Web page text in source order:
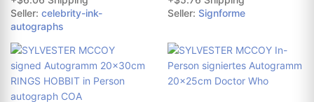
Seller: celebrity-ink-
autographs
Seller: Signforme